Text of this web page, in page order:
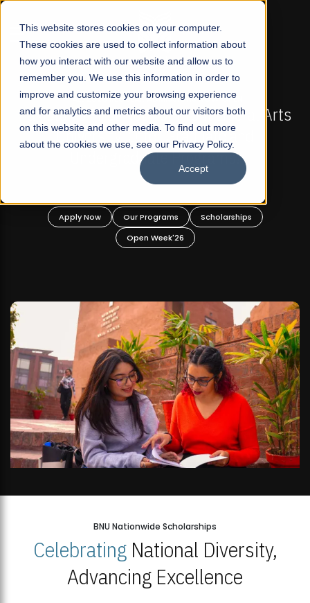
This website stores cookies on your computer.
These cookies are used to collect information about
how you interact with our website and allow us to
remember you. We use this information in order to
improve and customize your browsing experience
and for analytics and metrics about our visitors both
on this website and other media. To find out more
about the cookies we use, see our Privacy Policy.
Accept
☰
FALL 2026 REGULAR ADMISSIONS NOW OPEN
Pakistan's First Not-For Profit Liberal Arts
University, Offer Graduate and
Undergraduate Programs!
Apply Now Our Programs
Scholarships
Open Week'26
BNU Nationwide Scholarships
CelebratingNational Diversity,
Advancing Excellence